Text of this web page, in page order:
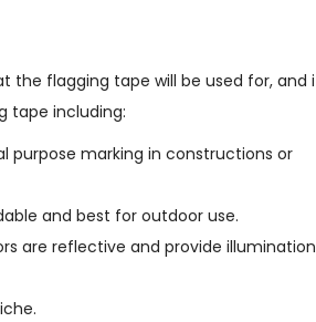
the flagging tape will be used for, and
tape including:
purpose marking in constructions or
and best for outdoor use.
are reflective and provide illumination